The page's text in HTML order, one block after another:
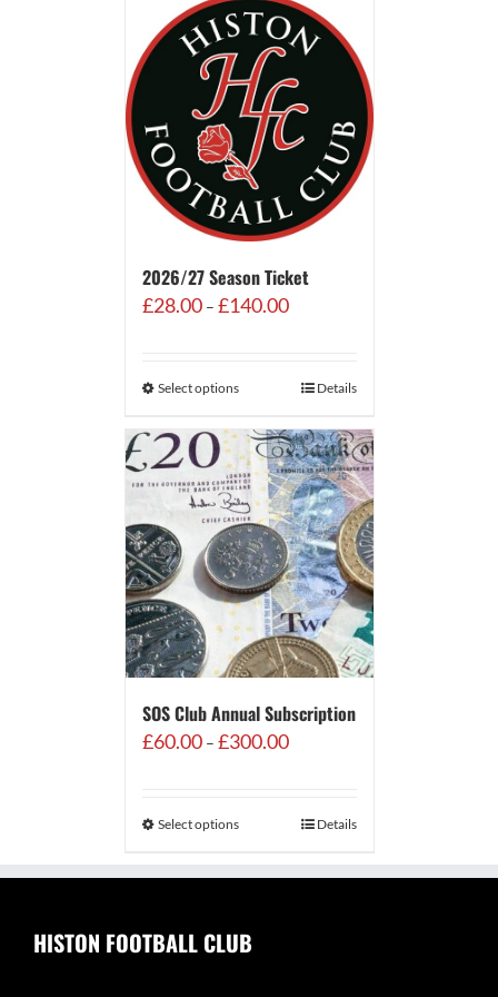
2026/27 Season Ticket
£28.00 – £140.00Price
£140.00
Select options Details
SOS Club Annual Subscription
£60.00 – £300.00Price
£300.00
Select options Details
HISTON FOOTBALL CLUB